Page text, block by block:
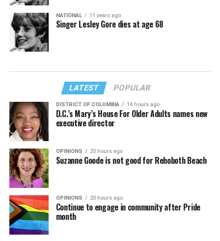
NATIONAL 11 years ago
Singer Lesley Gore dies at age 68
LATEST POPULAR
DISTRICT OF COLUMBIA 14 hours ago
D.C.’s Mary’s House For Older Adults names new
executive director
OPINIONS 20 hours ago
Suzanne Goode is not good for Rehoboth Beach
OPINIONS 20 hours ago
Continue to engage in community after Pride
month